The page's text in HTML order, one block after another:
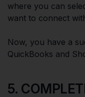
where you can
want to connect
Now, you have a
QuickBooks and
5.